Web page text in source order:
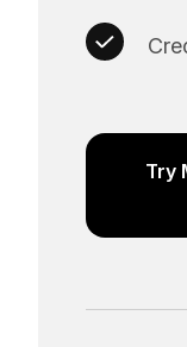
Try